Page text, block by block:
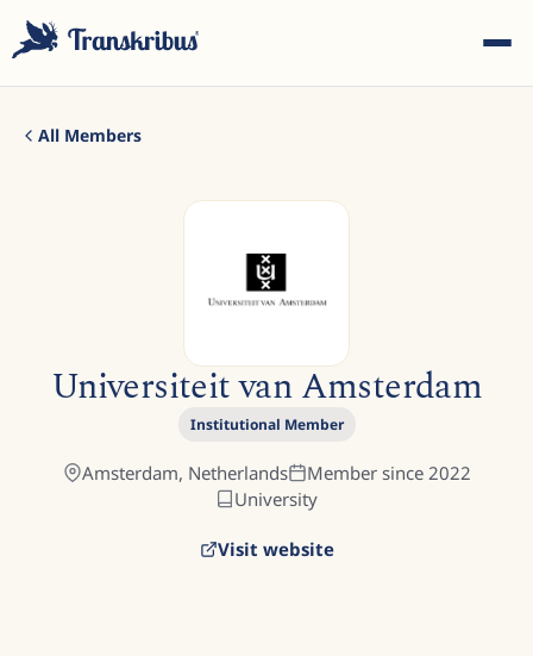
Start typing to search across models, sites, and blog
posts...
All Members
Universiteit van Amsterdam
Institutional Member
Amsterdam, Netherlands Member since 2022
University
Visit website